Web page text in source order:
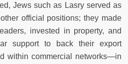
Jews such as Lasry served as
official positions; they made
invested in property, and
support to back their export
within commercial networks—in